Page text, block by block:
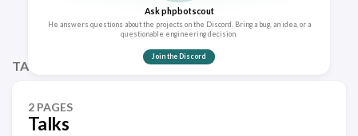
Ask phpbotscout
He answers questions about the projects on the Discord. Bring a bug, an idea, or a
questionable engineering decision.
Join the Discord
TAGS
2 PAGES
Talks